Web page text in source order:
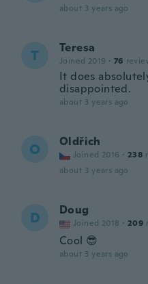
about 3 years ago
T Teresa
Joined 2019 · 76
It does
disappointed.
about 3 years ago
O Oldřich
Joined 2016 · 238
about 3 years ago
D Doug
Joined 2018 · 209
Cool 😎
about 3 years ago